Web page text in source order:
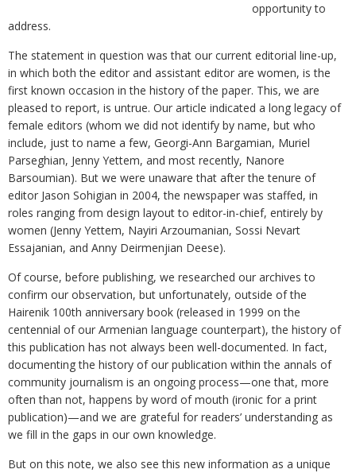
opportunity to
address.
The statement in question was that our current editorial line-up,
in which both the editor and assistant editor are women, is the
first known occasion in the history of the paper. This, we are
pleased to report, is untrue. Our article indicated a long legacy of
female editors (whom we did not identify by name, but who
include, just to name a few, Georgi-Ann Bargamian, Muriel
Parseghian, Jenny Yettem, and most recently, Nanore
Barsoumian). But we were unaware that after the tenure of
editor Jason Sohigian in 2004, the newspaper was staffed, in
roles ranging from design layout to editor-in-chief, entirely by
women (Jenny Yettem, Nayiri Arzoumanian, Sossi Nevart
Essajanian, and Anny Deirmenjian Deese).
Of course, before publishing, we researched our archives to
confirm our observation, but unfortunately, outside of the
Hairenik 100th anniversary book (released in 1999 on the
centennial of our Armenian language counterpart), the history of
this publication has not always been well-documented. In fact,
documenting the history of our publication within the annals of
community journalism is an ongoing process—one that, more
often than not, happens by word of mouth (ironic for a print
publication)—and we are grateful for readers’ understanding as
we fill in the gaps in our own knowledge.
But on this note, we also see this new information as a unique